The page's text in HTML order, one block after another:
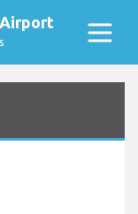
Airport